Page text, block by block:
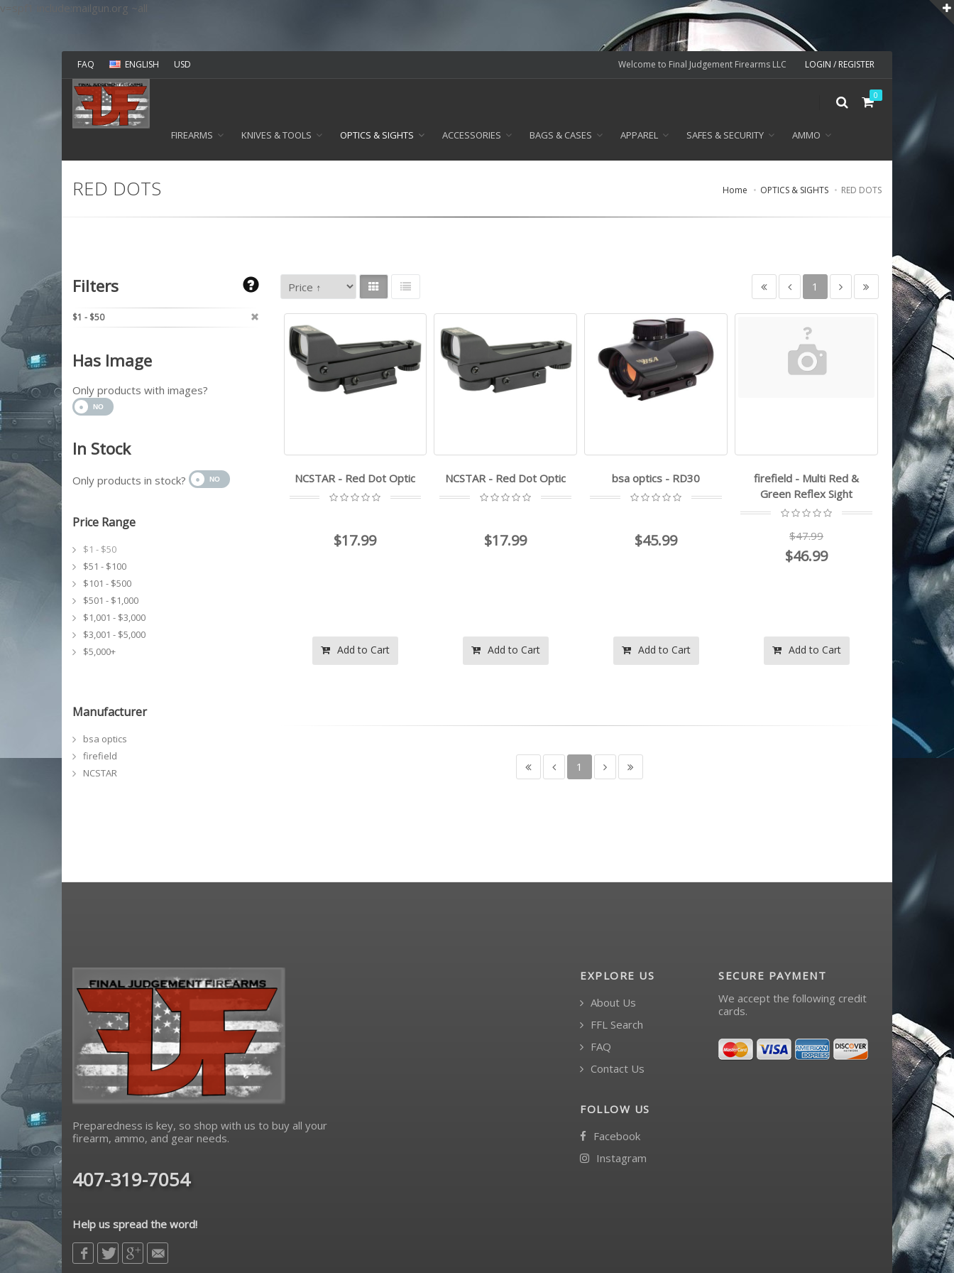
v=spf1 include:mailgun.org ~all
Welcome to Final Judgement Firearms LLC LOGIN / REGISTER
FAQ ENGLISH USD
0
FIREARMS KNIVES & TOOLS OPTICS & SIGHTS ACCESSORIES BAGS & CASES APPAREL SAFES & SECURITY AMMO
RED DOTS Home OPTICS & SIGHTS RED DOTS
1
NCSTAR - Red Dot Optic
$17.99
Add to Cart
NCSTAR - Red Dot Optic
$17.99
Add to Cart
bsa optics - RD30
$45.99
Add to Cart
firefield - Multi Red &
Green Reflex Sight
$47.99
$46.99
Add to Cart
1
Filters
$1 - $50
Has Image
Only products with images?
In Stock
Only products in stock?
Price Range
$1 - $50
$51 - $100
$101 - $500
$501 - $1,000
$1,001 - $3,000
$3,001 - $5,000
$5,000+
Manufacturer
bsa optics
firefield
NCSTAR
Preparedness is key, so shop with us to buy all your
firearm, ammo, and gear needs.
407-319-7054
Help us spread the word!
EXPLORE US
About Us
FFL Search
FAQ
Contact Us
FOLLOW US
Facebook
Instagram
SECURE PAYMENT
We accept the following credit
cards.